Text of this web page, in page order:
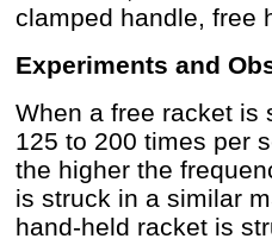
clamped handle, free
Experiments and
When a free racket is
125 to 200 times per
the higher the
is struck in a similar
hand-held racket is